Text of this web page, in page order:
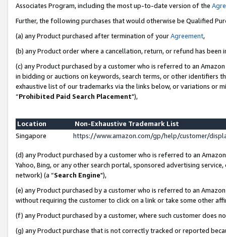
Associates Program, including the most up-to-date version of the
Further, the following purchases that would otherwise be Qualified
(a) any Product purchased after termination of yourAgreement,
(b) any Product order where a cancellation, return, or refund has been
(c) any Product purchased by a customer who is referred to an
in bidding or auctions on keywords, search terms, or other identifiers
exhaustive list of our trademarks via the links below, or variations or
“Prohibited Paid Search Placement"),
Location
Non-Exhaustive Trademark List
Singapore
https://www.amazon.com/gp/help/customer/
(d) any Product purchased by a customer who is referred to an
Yahoo, Bing, or any other search portal, sponsored advertising
network) (a “Search Engine"),
(e) any Product purchased by a customer who is referred to an
without requiring the customer to click on a link or take some other
(f) any Product purchased by a customer, where such customer does
(g) any Product purchase that is not correctly tracked or reported